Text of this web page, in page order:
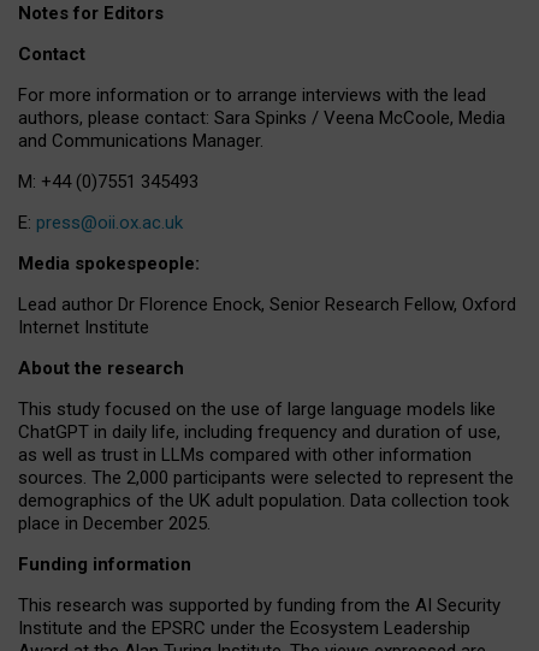
Notes for Editors
Contact
For more information or to arrange interviews with the lead
authors, please contact: Sara Spinks / Veena McCoole, Media
and Communications Manager.
M: +44 (0)7551 345493
E: press@oii.ox.ac.uk
Media spokespeople:
Lead author Dr Florence Enock, Senior Research Fellow, Oxford
Internet Institute
About the research
This study focused on the use of large language models like
ChatGPT in daily life, including frequency and duration of use,
as well as trust in LLMs compared with other information
sources. The 2,000 participants were selected to represent the
demographics of the UK adult population. Data collection took
place in December 2025.
Funding information
This research was supported by funding from the AI Security
Institute and the EPSRC under the Ecosystem Leadership